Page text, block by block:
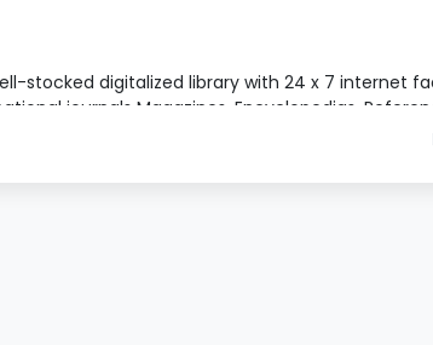
stocked digitalized library with 24 x 7 internet
journals Magazines, Encyclopedias,
cassettes along with a separate